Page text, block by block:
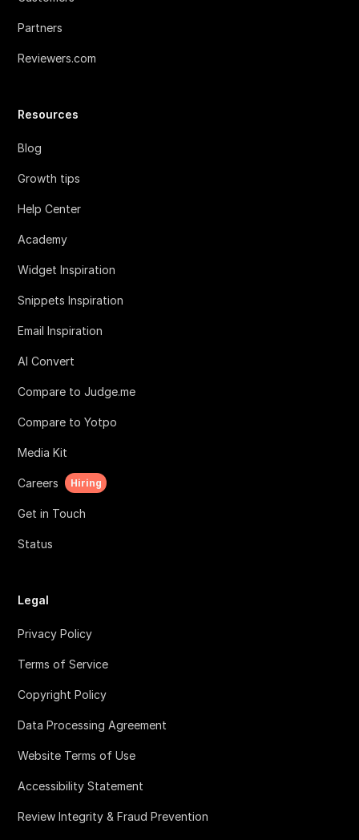
Partners
Reviewers.com
Resources
Blog
Growth tips
Help Center
Academy
Widget Inspiration
Snippets Inspiration
Email Inspiration
AI Convert
Compare to Judge.me
Compare to Yotpo
Media Kit
Careers Hiring
Get in Touch
Status
Legal
Privacy Policy
Terms of Service
Copyright Policy
Data Processing Agreement
Website Terms of Use
Accessibility Statement
Review Integrity & Fraud Prevention